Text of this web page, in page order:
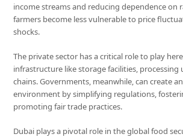
income streams and reducing dependence on
farmers become less vulnerable to price
shocks.
The private sector has a critical role to play
infrastructure like storage facilities, processing
chains. Governments, meanwhile, can create
environment by simplifying regulations,
promoting fair trade practices.
Dubai plays a pivotal role in the global food